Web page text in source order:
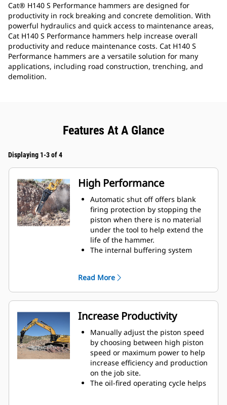
Cat® H140 S Performance hammers are designed for
productivity in rock breaking and concrete demolition. With
powerful hydraulics and quick access to maintenance areas,
Cat H140 S Performance hammers help increase overall
productivity and reduce maintenance costs. Cat H140 S
Performance hammers are a versatile solution for many
applications, including road construction, trenching, and
demolition.
Features At A Glance
Displaying 1-3 of 4
High Performance
Automatic shut off offers blank
firing protection by stopping the
piston when there is no material
under the tool to help extend the
life of the hammer.
The internal buffering system
The standard silencing feature
allows you to use a Performance
hammer on job sites in noise-
sensitive areas like neighborhoods
or near hospitals where noise is
regulated.
Read More
Increase Productivity
Manually adjust the piston speed
by choosing between high piston
speed or maximum power to help
increase efficiency and production
on the job site.
The oil-fired operating cycle helps